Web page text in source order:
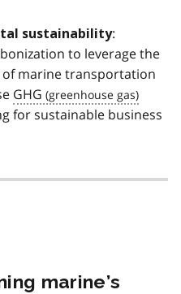
sustainability:
to leverage the
marine transportation
GHG
for sustainable business
marine’s